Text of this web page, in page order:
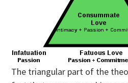
The triangular part of the